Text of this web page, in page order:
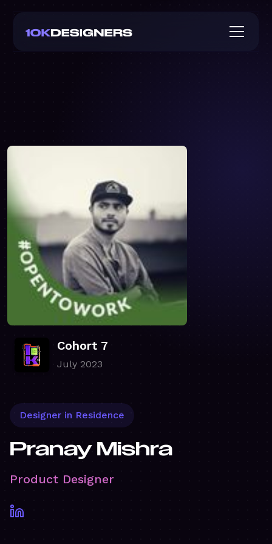
Cohort 7
July 2023
Designer in Residence
Pranay Mishra
Product Designer